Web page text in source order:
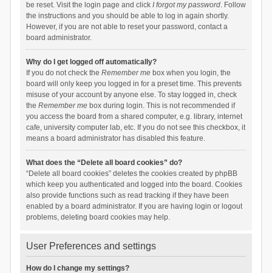
be reset. Visit the login page and click I forgot my password. Follow
the instructions and you should be able to log in again shortly.
However, if you are not able to reset your password, contact a
board administrator.
Why do I get logged off automatically?
If you do not check the Remember mebox when you login, the
board will only keep you logged in for a preset time. This prevents
misuse of your account by anyone else. To stay logged in, check
the Remember mebox during login. This is not recommended if
you access the board from a shared computer, e.g. library, internet
cafe, university computer lab, etc. If you do not see this checkbox, it
means a board administrator has disabled this feature.
What does the “Delete all board cookies” do?
“Delete all board cookies” deletes the cookies created by phpBB
which keep you authenticated and logged into the board. Cookies
also provide functions such as read tracking if they have been
enabled by a board administrator. If you are having login or logout
problems, deleting board cookies may help.
User Preferences and settings
How do I change my settings?